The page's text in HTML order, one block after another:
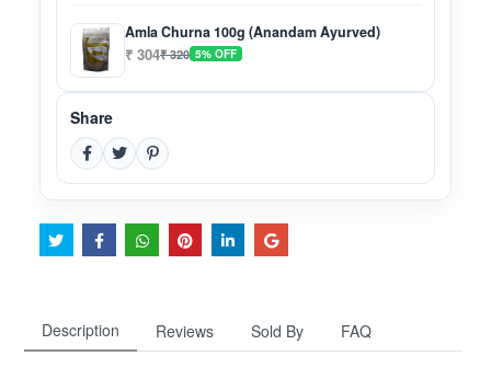
Amla Churna 100g (Anandam Ayurved)
₹ 304₹ 320 5% OFF
Share
Description Reviews Sold By FAQ